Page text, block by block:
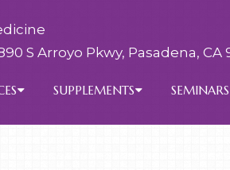
S Arroyo Pkwy, Pasadena, CA
SUPPLEMENTS SEMINARS